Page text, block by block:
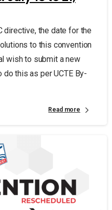
directive, the date for the
to this convention
wish to submit a new
this as per UCTE By-
Read more